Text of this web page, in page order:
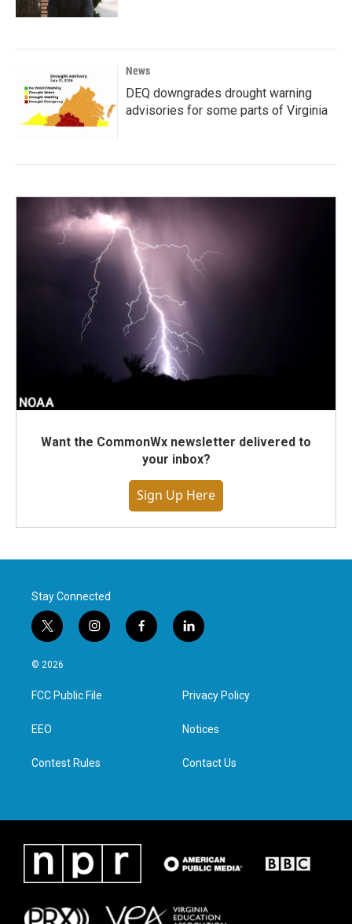
News
DEQ downgrades drought warning
advisories for some parts of Virginia
Want the CommonWx newsletter delivered to
your inbox?
Sign Up Here
Stay Connected
t
w
i
t
e
i
n
a
g
f
a
l
i
e
d
n
© 2026
FCC Public File
EEO
Contest Rules
Privacy Policy
Notices
Contact Us